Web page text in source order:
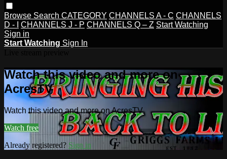
Browse Search CATEGORY CHANNELS A - C CHANNELS
D - I
CHANNELS J - P CHANNELS Q – Z Start Watching
Sign in
Start Watching Sign In
Watch this video and more on
AcresTV
Watch this video and more on AcresTV
Watch free
Already registered? Sign in